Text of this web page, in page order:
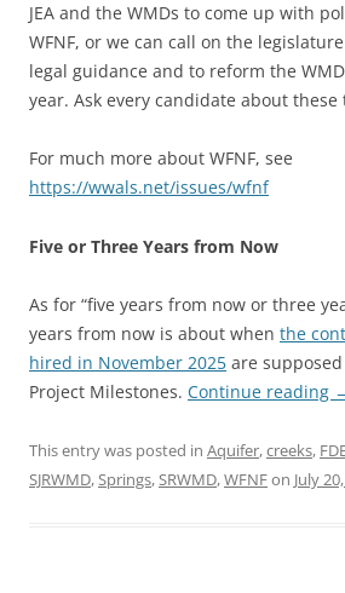
JEA and the WMDs to come up with
WFNF, or we can call on the
legal guidance and to reform the
year. Ask every candidate about these
For much more about WFNF, see
https://wwals.net/issues/wfnf
Five or Three Years from Now
As for “five years from now or three
years from now is about when the
hired in November 2025 are
Project Milestones. Continue reading
This entry was posted in Aquifer,creeks,
SJRWMD,Springs,SRWMD,WFNFon July